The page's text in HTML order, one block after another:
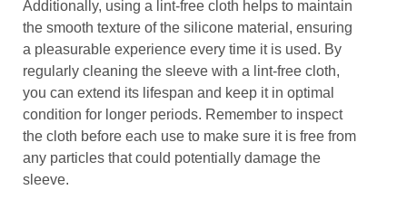
Additionally, using a lint-free cloth helps to maintain
the smooth texture of the silicone material, ensuring
a pleasurable experience every time it is used. By
regularly cleaning the sleeve with a lint-free cloth,
you can extend its lifespan and keep it in optimal
condition for longer periods. Remember to inspect
the cloth before each use to make sure it is free from
any particles that could potentially damage the
sleeve.